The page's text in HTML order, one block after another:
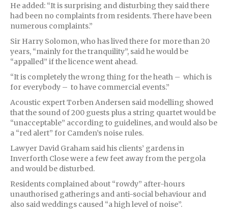
He added: “It is surprising and disturbing they said there
had been no complaints from residents. There have been
numerous complaints.”
Sir Harry Solomon, who has lived there for more than 20
years, “mainly for the tranquility”, said he would be
“appalled” if the licence went ahead.
“It is completely the wrong thing for the heath – which is
for everybody – to have commercial events.”
Acoustic expert Torben Andersen said modelling showed
that the sound of 200 guests plus a string quartet would be
“unacceptable” according to guidelines, and would also be
a “red alert” for Camden’s noise rules.
Lawyer David Graham said his clients’ gardens in
Inverforth Close were a few feet away from the pergola
and would be disturbed.
Residents complained about “rowdy” after-hours
unauthorised gatherings and anti-social behaviour and
also said weddings caused “a high level of noise”.